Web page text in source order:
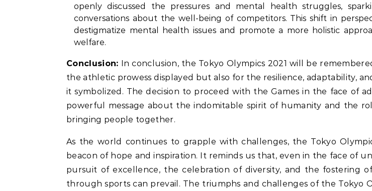
openly discussed the pressures and mental health struggles,
conversations about the well-being of competitors. This shift in
destigmatize mental health issues and promote a more holistic
welfare.
Conclusion: In conclusion, the Tokyo Olympics 2021 will be
the athletic prowess displayed but also for the resilience, adaptability,
it symbolized. The decision to proceed with the Games in the face of
powerful message about the indomitable spirit of humanity and the
bringing people together.
As the world continues to grapple with challenges, the Tokyo
beacon of hope and inspiration. It reminds us that, even in the face of
pursuit of excellence, the celebration of diversity, and the fostering
through sports can prevail. The triumphs and challenges of the Tokyo